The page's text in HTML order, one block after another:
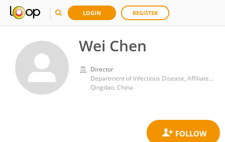
LOGIN REGISTER
Wei Chen
Director
Department of Infectious Disease, Affiliated Hospital of Qingdao University
Qingdao, China